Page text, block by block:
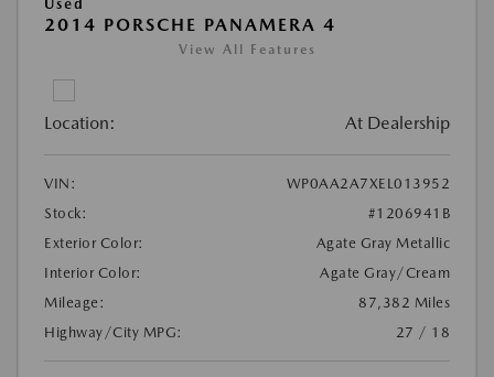
Used
2014 PORSCHE PANAMERA 4
View All Features
Location: At Dealership
VIN:
WP0AA2A7XEL013952
Stock:
#1206941B
Exterior Color:
Agate Gray Metallic
Interior Color:
Agate Gray/Cream
Mileage:
87,382 Miles
Highway/City MPG:
27 / 18